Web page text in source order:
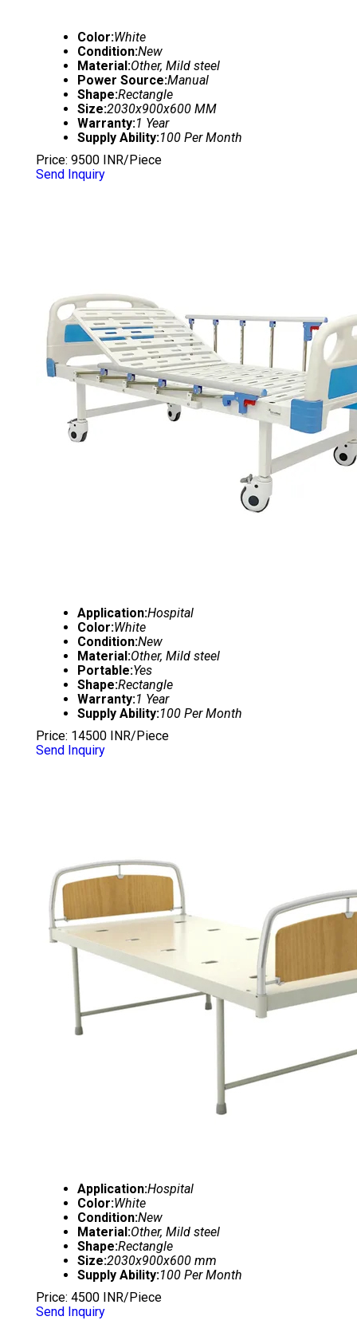
Color:White
Condition:New
Material:Other, Mild steel
Power Source:Manual
Shape:Rectangle
Size:2030x900x600 MM
Warranty:1 Year
Supply Ability:100 Per Month
Price: 9500 INR/Piece
Send Inquiry
Application:Hospital
Color:White
Condition:New
Material:Other, Mild steel
Portable:Yes
Shape:Rectangle
Warranty:1 Year
Supply Ability:100 Per Month
Price: 14500 INR/Piece
Send Inquiry
Application:Hospital
Color:White
Condition:New
Material:Other, Mild steel
Shape:Rectangle
Size:2030x900x600 mm
Supply Ability:100 Per Month
Price: 4500 INR/Piece
Send Inquiry